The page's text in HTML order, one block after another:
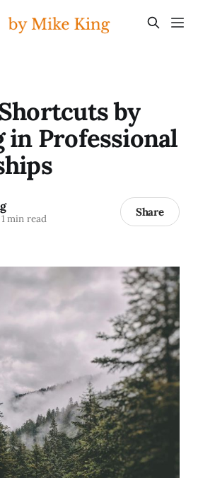
by
in Professional
min read Share